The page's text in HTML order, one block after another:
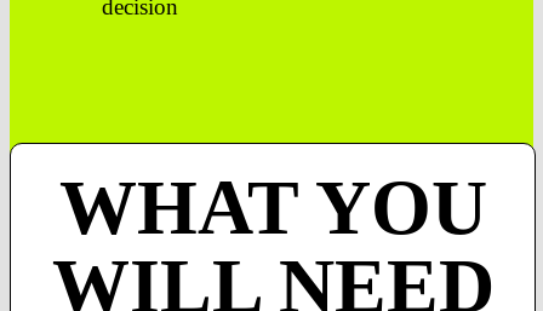
decision
WHAT YOU
WILL NEED